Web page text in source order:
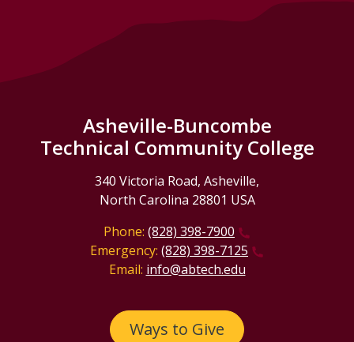
Asheville-Buncombe
Technical Community College
340 Victoria Road, Asheville,
North Carolina 28801 USA
Phone: (828) 398-7900
Emergency: (828) 398-7125
Email: info@abtech.edu
Ways to Give